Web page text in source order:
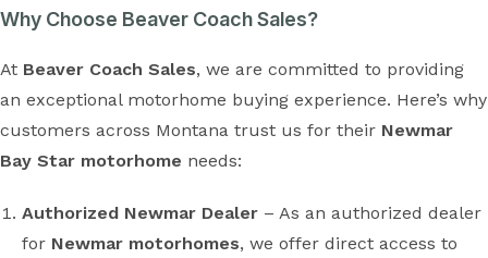
Why Choose Beaver Coach Sales?
At Beaver Coach Sales, we are committed to providing
an exceptional motorhome buying experience. Here’s why
customers across Montana trust us for their Newmar
Bay Star motorhome needs:
Authorized Newmar Dealer – As an authorized dealer
for Newmar motorhomes, we offer direct access to